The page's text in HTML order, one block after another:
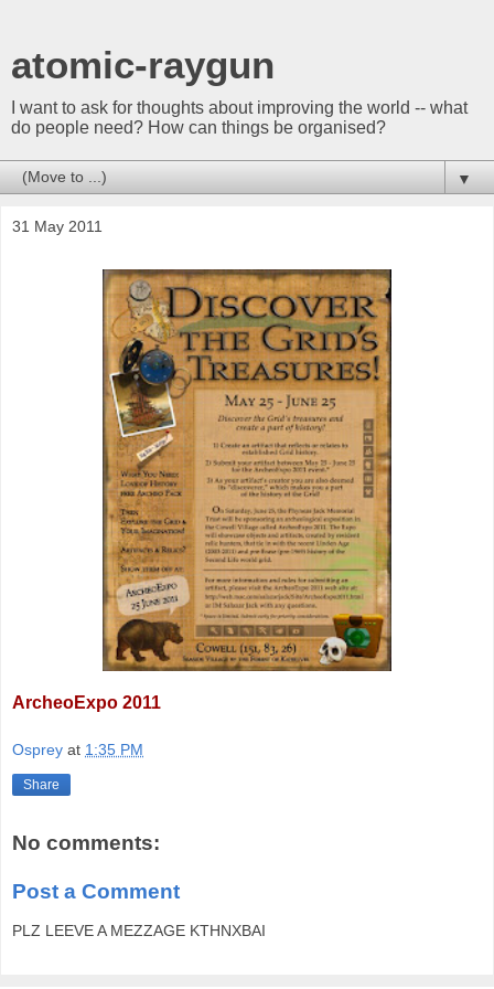
atomic-raygun
I want to ask for thoughts about improving the world -- what
do people need? How can things be organised?
▼
31 May 2011
ArcheoExpo 2011
Osprey at 1:35 PM
Share
No comments:
Post a Comment
PLZ LEEVE A MEZZAGE KTHNXBAI